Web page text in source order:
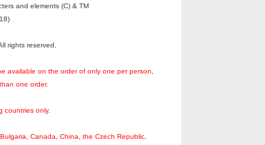
and elements (C) & TM
rights reserved.
available on the order of only one per person,
one order.
countries only.
Canada, China, the Czech Republic,